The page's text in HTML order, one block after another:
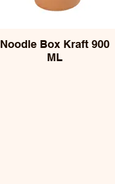
Noodle Box Kraft 900
ML